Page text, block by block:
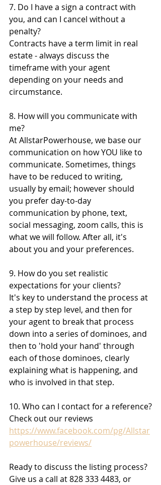
7. Do I have a sign a contract with
you, and can I cancel without a
penalty?
Contracts have a term limit in real
estate - always discuss the
timeframe with your agent
depending on your needs and
circumstance.
8. How will you communicate with
me?
At AllstarPowerhouse, we base our
communication on how YOU like to
communicate. Sometimes, things
have to be reduced to writing,
usually by email; however should
you prefer day-to-day
communication by phone, text,
social messaging, zoom calls, this is
what we will follow. After all, it's
about you and your preferences.
9. How do you set realistic
expectations for your clients?
It's key to understand the process at
a step by step level, and then for
your agent to break that process
down into a series of dominoes, and
then to 'hold your hand' through
each of those dominoes, clearly
explaining what is happening, and
who is involved in that step.
10. Who can I contact for a reference?
Check out our reviews
https://www.facebook.com/pg/Allstar
powerhouse/reviews/
Ready to discuss the listing process?
Give us a call at 828 333 4483, or